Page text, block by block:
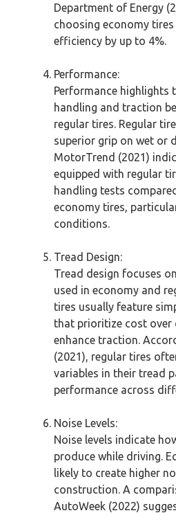
Department of Energy
choosing economy
efficiency by up to 4%.
Performance:
Performance highlights
handling and traction
regular tires. Regular
superior grip on wet or
MotorTrend (2021)
equipped with regular
handling tests
economy tires,
conditions.
Tread Design:
Tread design focuses
used in economy and
tires usually feature
that prioritize cost over
enhance traction.
(2021), regular tires
variables in their tread
performance across
Noise Levels:
Noise levels indicate
produce while driving.
likely to create higher
construction. A
AutoWeek (2022)